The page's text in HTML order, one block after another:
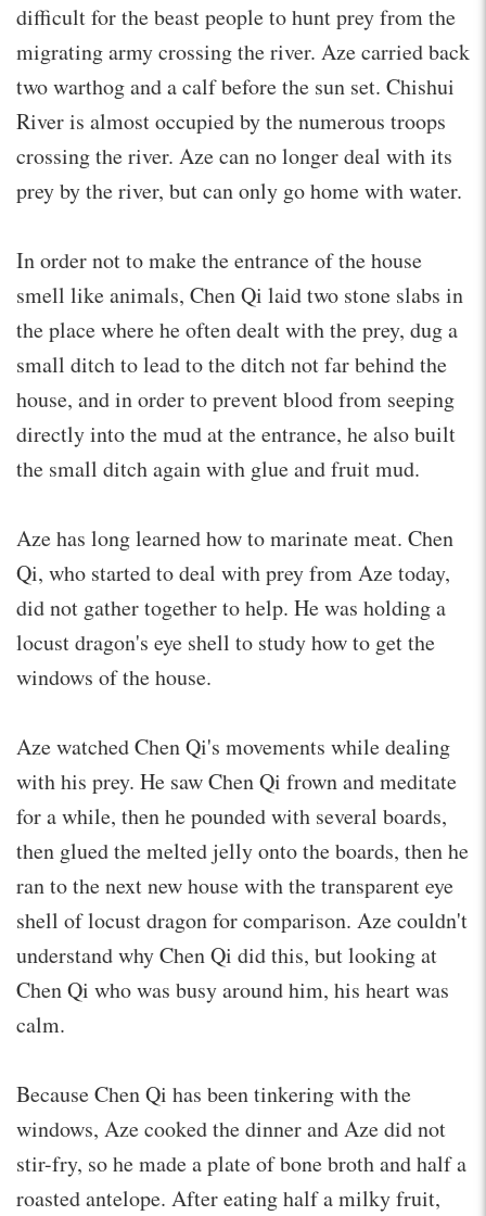
difficult for the beast people to hunt prey from the
migrating army crossing the river. Aze carried back
two warthog and a calf before the sun set. Chishui
River is almost occupied by the numerous troops
crossing the river. Aze can no longer deal with its
prey by the river, but can only go home with water.
In order not to make the entrance of the house
smell like animals, Chen Qi laid two stone slabs in
the place where he often dealt with the prey, dug a
small ditch to lead to the ditch not far behind the
house, and in order to prevent blood from seeping
directly into the mud at the entrance, he also built
the small ditch again with glue and fruit mud.
Aze has long learned how to marinate meat. Chen
Qi, who started to deal with prey from Aze today,
did not gather together to help. He was holding a
locust dragon's eye shell to study how to get the
windows of the house.
Aze watched Chen Qi's movements while dealing
with his prey. He saw Chen Qi frown and meditate
for a while, then he pounded with several boards,
then glued the melted jelly onto the boards, then he
ran to the next new house with the transparent eye
shell of locust dragon for comparison. Aze couldn't
understand why Chen Qi did this, but looking at
Chen Qi who was busy around him, his heart was
calm.
Because Chen Qi has been tinkering with the
windows, Aze cooked the dinner and Aze did not
stir-fry, so he made a plate of bone broth and half a
roasted antelope. After eating half a milky fruit,